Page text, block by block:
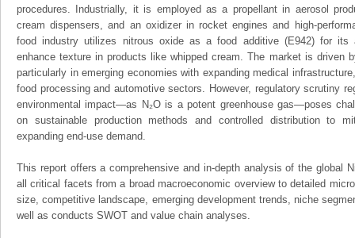
procedures. Industrially, it is employed as a propellant in aerosol
cream dispensers, and an oxidizer in rocket engines and high-
food industry utilizes nitrous oxide as a food additive (E942) for its
enhance texture in products like whipped cream. The market is driven
particularly in emerging economies with expanding medical
food processing and automotive sectors. However, regulatory scrutiny
environmental impact—as N₂O is a potent greenhouse gas—poses
on sustainable production methods and controlled distribution to
expanding end-use demand.
This report offers a comprehensive and in-depth analysis of the global
all critical facets from a broad macroeconomic overview to detailed
size, competitive landscape, emerging development trends, niche
well as conducts SWOT and value chain analyses.